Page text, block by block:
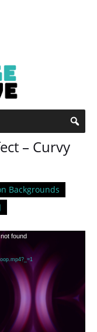
– Curvy
Backgrounds
found